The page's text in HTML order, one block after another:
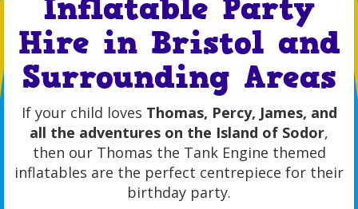
Inflatable Party
Hire in Bristol and
Surrounding Areas
If your child loves Thomas, Percy, James, and
all the adventures on the Island of Sodor,
then our Thomas the Tank Engine themed
inflatables are the perfect centrepiece for their
birthday party.